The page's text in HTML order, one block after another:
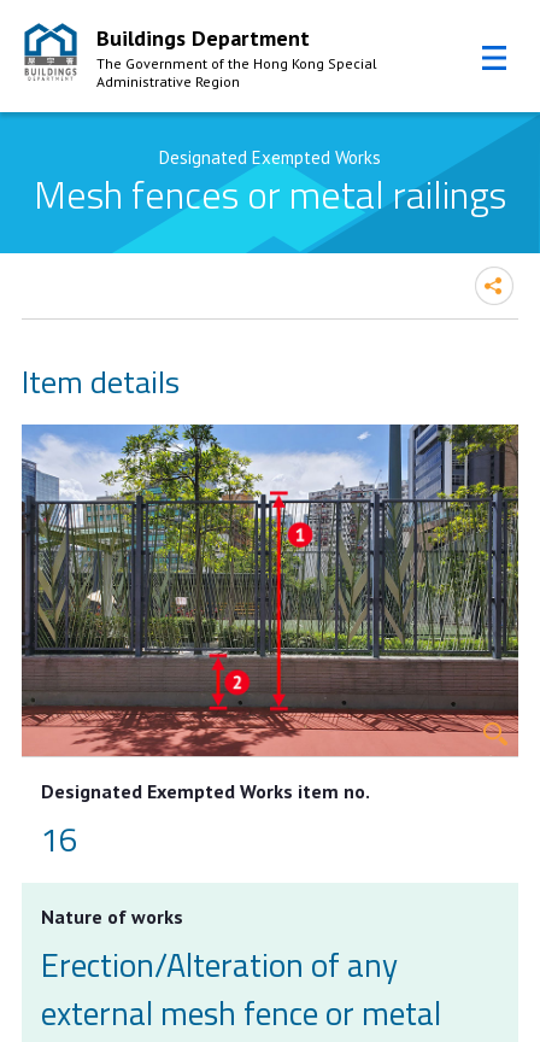
Skip to Content
Buildings Department
The Government of the Hong Kong Special
Administrative Region
Designated Exempted Works
Mesh fences or metal railings
Item details
Designated Exempted Works item no.
16
Nature of works
Erection/Alteration of any
external mesh fence or metal